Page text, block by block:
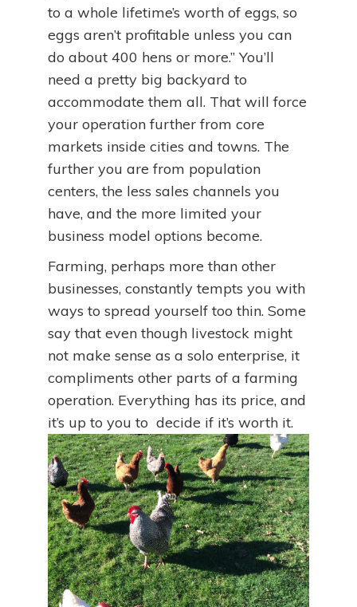
to a whole lifetime’s worth of eggs, so
eggs aren’t profitable unless you can
do about 400 hens or more.” You’ll
need a pretty big backyard to
accommodate them all. That will force
your operation further from core
markets inside cities and towns. The
further you are from population
centers, the less sales channels you
have, and the more limited your
business model options become.
Farming, perhaps more than other
businesses, constantly tempts you with
ways to spread yourself too thin. Some
say that even though livestock might
not make sense as a solo enterprise, it
compliments other parts of a farming
operation. Everything has its price, and
it’s up to you to decide if it’s worth it.